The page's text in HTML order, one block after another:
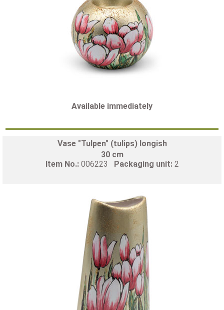
Available immediately
Vase "Tulpen" (tulips) longish
30 cm
Item No.: 006223 Packaging unit: 2